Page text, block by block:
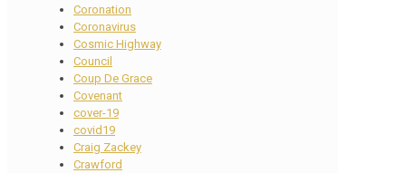
Coronation
Coronavirus
Cosmic Highway
Council
Coup De Grace
Covenant
cover-19
covid19
Craig Zackey
Crawford